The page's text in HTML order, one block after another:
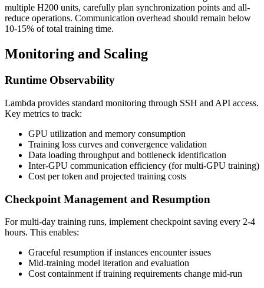
multiple H200 units, carefully plan synchronization points and all-
reduce operations. Communication overhead should remain below
10-15% of total training time.
Monitoring and Scaling
Runtime Observability
Lambda provides standard monitoring through SSH and API access.
Key metrics to track:
GPU utilization and memory consumption
Training loss curves and convergence validation
Data loading throughput and bottleneck identification
Inter-GPU communication efficiency (for multi-GPU training)
Cost per token and projected training costs
Checkpoint Management and Resumption
For multi-day training runs, implement checkpoint saving every 2-4
hours. This enables:
Graceful resumption if instances encounter issues
Mid-training model iteration and evaluation
Cost containment if training requirements change mid-run